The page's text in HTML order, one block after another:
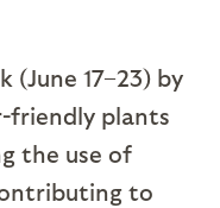
(June 17–23) by
friendly plants
the use of
to